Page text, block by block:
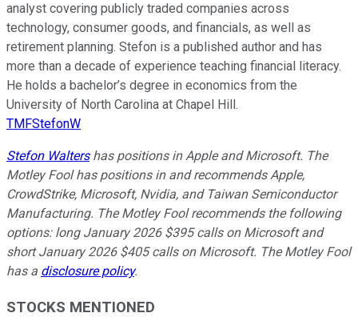
analyst covering publicly traded companies across
technology, consumer goods, and financials, as well as
retirement planning. Stefon is a published author and has
more than a decade of experience teaching financial literacy.
He holds a bachelor’s degree in economics from the
University of North Carolina at Chapel Hill.
TMFStefonW
Stefon Waltershas positions in Apple and Microsoft. The
Motley Fool has positions in and recommends Apple,
CrowdStrike, Microsoft, Nvidia, and Taiwan Semiconductor
Manufacturing. The Motley Fool recommends the following
options: long January 2026 $395 calls on Microsoft and
short January 2026 $405 calls on Microsoft. The Motley Fool
has a disclosure policy.
STOCKS MENTIONED